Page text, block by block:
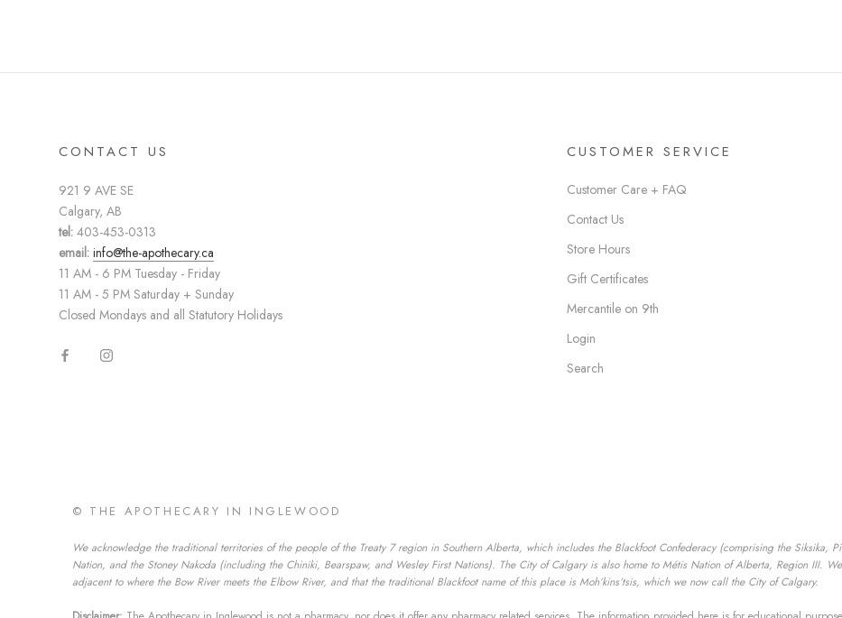
CONTACT US
921 9 AVE SE
Calgary, AB
tel: 403-453-0313
email: info@the-apothecary.ca
11 AM - 6 PM Tuesday - Friday
11 AM - 5 PM Saturday + Sunday
Closed Mondays and all Statutory Holidays
CUSTOMER SERVICE
Customer Care + FAQ
Contact Us
Store Hours
Gift Certificates
Mercantile on 9th
Login
Search
© THE APOTHECARY IN INGLEWOOD
We acknowledge the traditional territories of the people of the Treaty 7 region in Southern Alberta, which includes the Blackfoot Confederacy (comprising the Siksika,
Nation, and the Stoney Nakoda (including the Chiniki, Bearspaw, and Wesley First Nations). The City of Calgary is also home to Métis Nation of Alberta, Region III.
adjacent to where the Bow River meets the Elbow River, and that the traditional Blackfoot name of this place is Moh’kins’tsis, which we now call the City of Calgary.